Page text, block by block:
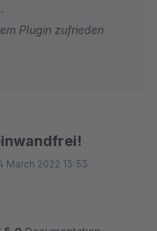
Plugin zufrieden
stehen wir
March 2022 13:53